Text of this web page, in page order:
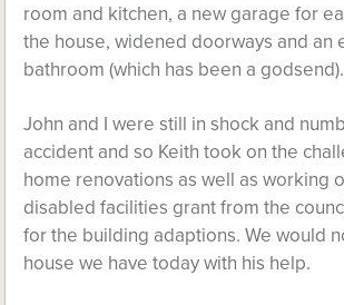
room and kitchen, a new garage for
the house, widened doorways and an
bathroom (which has been a godsend).
John and I were still in shock and
accident and so Keith took on the
home renovations as well as working
disabled facilities grant from the
for the building adaptions. We would
house we have today with his help.